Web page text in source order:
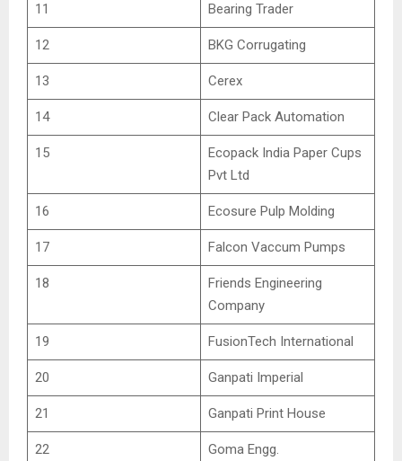
11 Bearing Trader
12 BKG Corrugating
13 Cerex
14 Clear Pack Automation
15
Ecopack India Paper Cups
Pvt Ltd
16 Ecosure Pulp Molding
17 Falcon Vaccum Pumps
18
Friends Engineering
Company
19 FusionTech International
20 Ganpati Imperial
21 Ganpati Print House
22 Goma Engg.